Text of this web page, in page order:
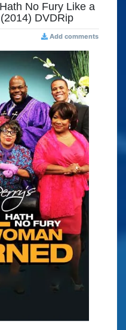
No Fury Like a
DVDRip
Add comments